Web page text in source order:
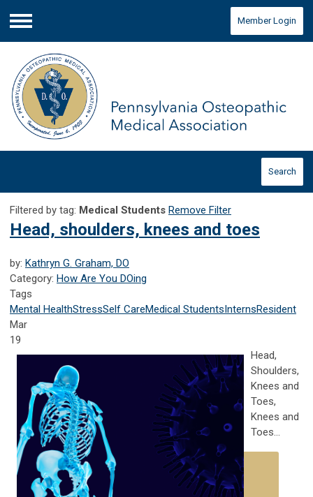
Menu
Member Login
Search
Filtered by tag: Medical Students Remove Filter
Head, shoulders, knees and toes
by: Kathryn G. Graham, DO
Category: How Are You DOing
Tags
Mental HealthStressSelf CareMedical Students InternsResident
Mar
19
Head,
Shoulders,
Knees and
Toes,
Knees and
Toes...